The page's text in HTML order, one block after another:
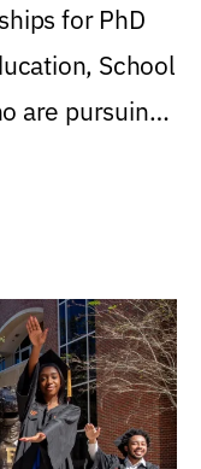
for PhD
School
are pursuing